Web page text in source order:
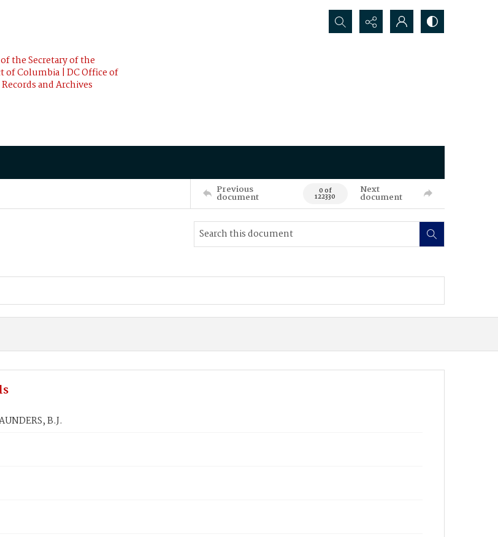
the Secretary of the
of Columbia | DC Office of
and Archives
Search...
Previous
document 0 of
122330
Next
document
B.J.